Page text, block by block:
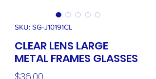
SKU: SG-J10191CL
CLEAR LENS LARGE
METAL FRAMES GLASSES